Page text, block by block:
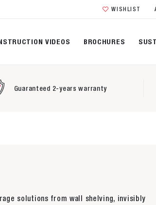
WISHLIST
VIDEOS BROCHURES
Guaranteed 2-years warranty
solutions from wall shelving, invisibly